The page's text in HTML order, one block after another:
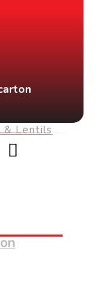
& Lentils